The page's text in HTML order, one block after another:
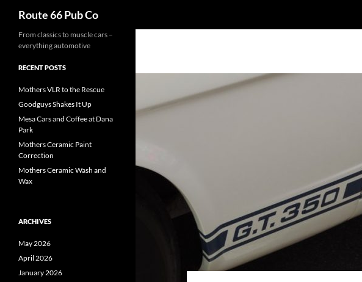
Route 66 Pub Co
From classics to muscle cars –
everything automotive
RECENT POSTS
Mothers VLR to the Rescue
Goodguys Shakes It Up
Mesa Cars and Coffee at Dana
Park
Mothers Ceramic Paint
Correction
Mothers Ceramic Wash and
Wax
ARCHIVES
May 2026
April 2026
January 2026